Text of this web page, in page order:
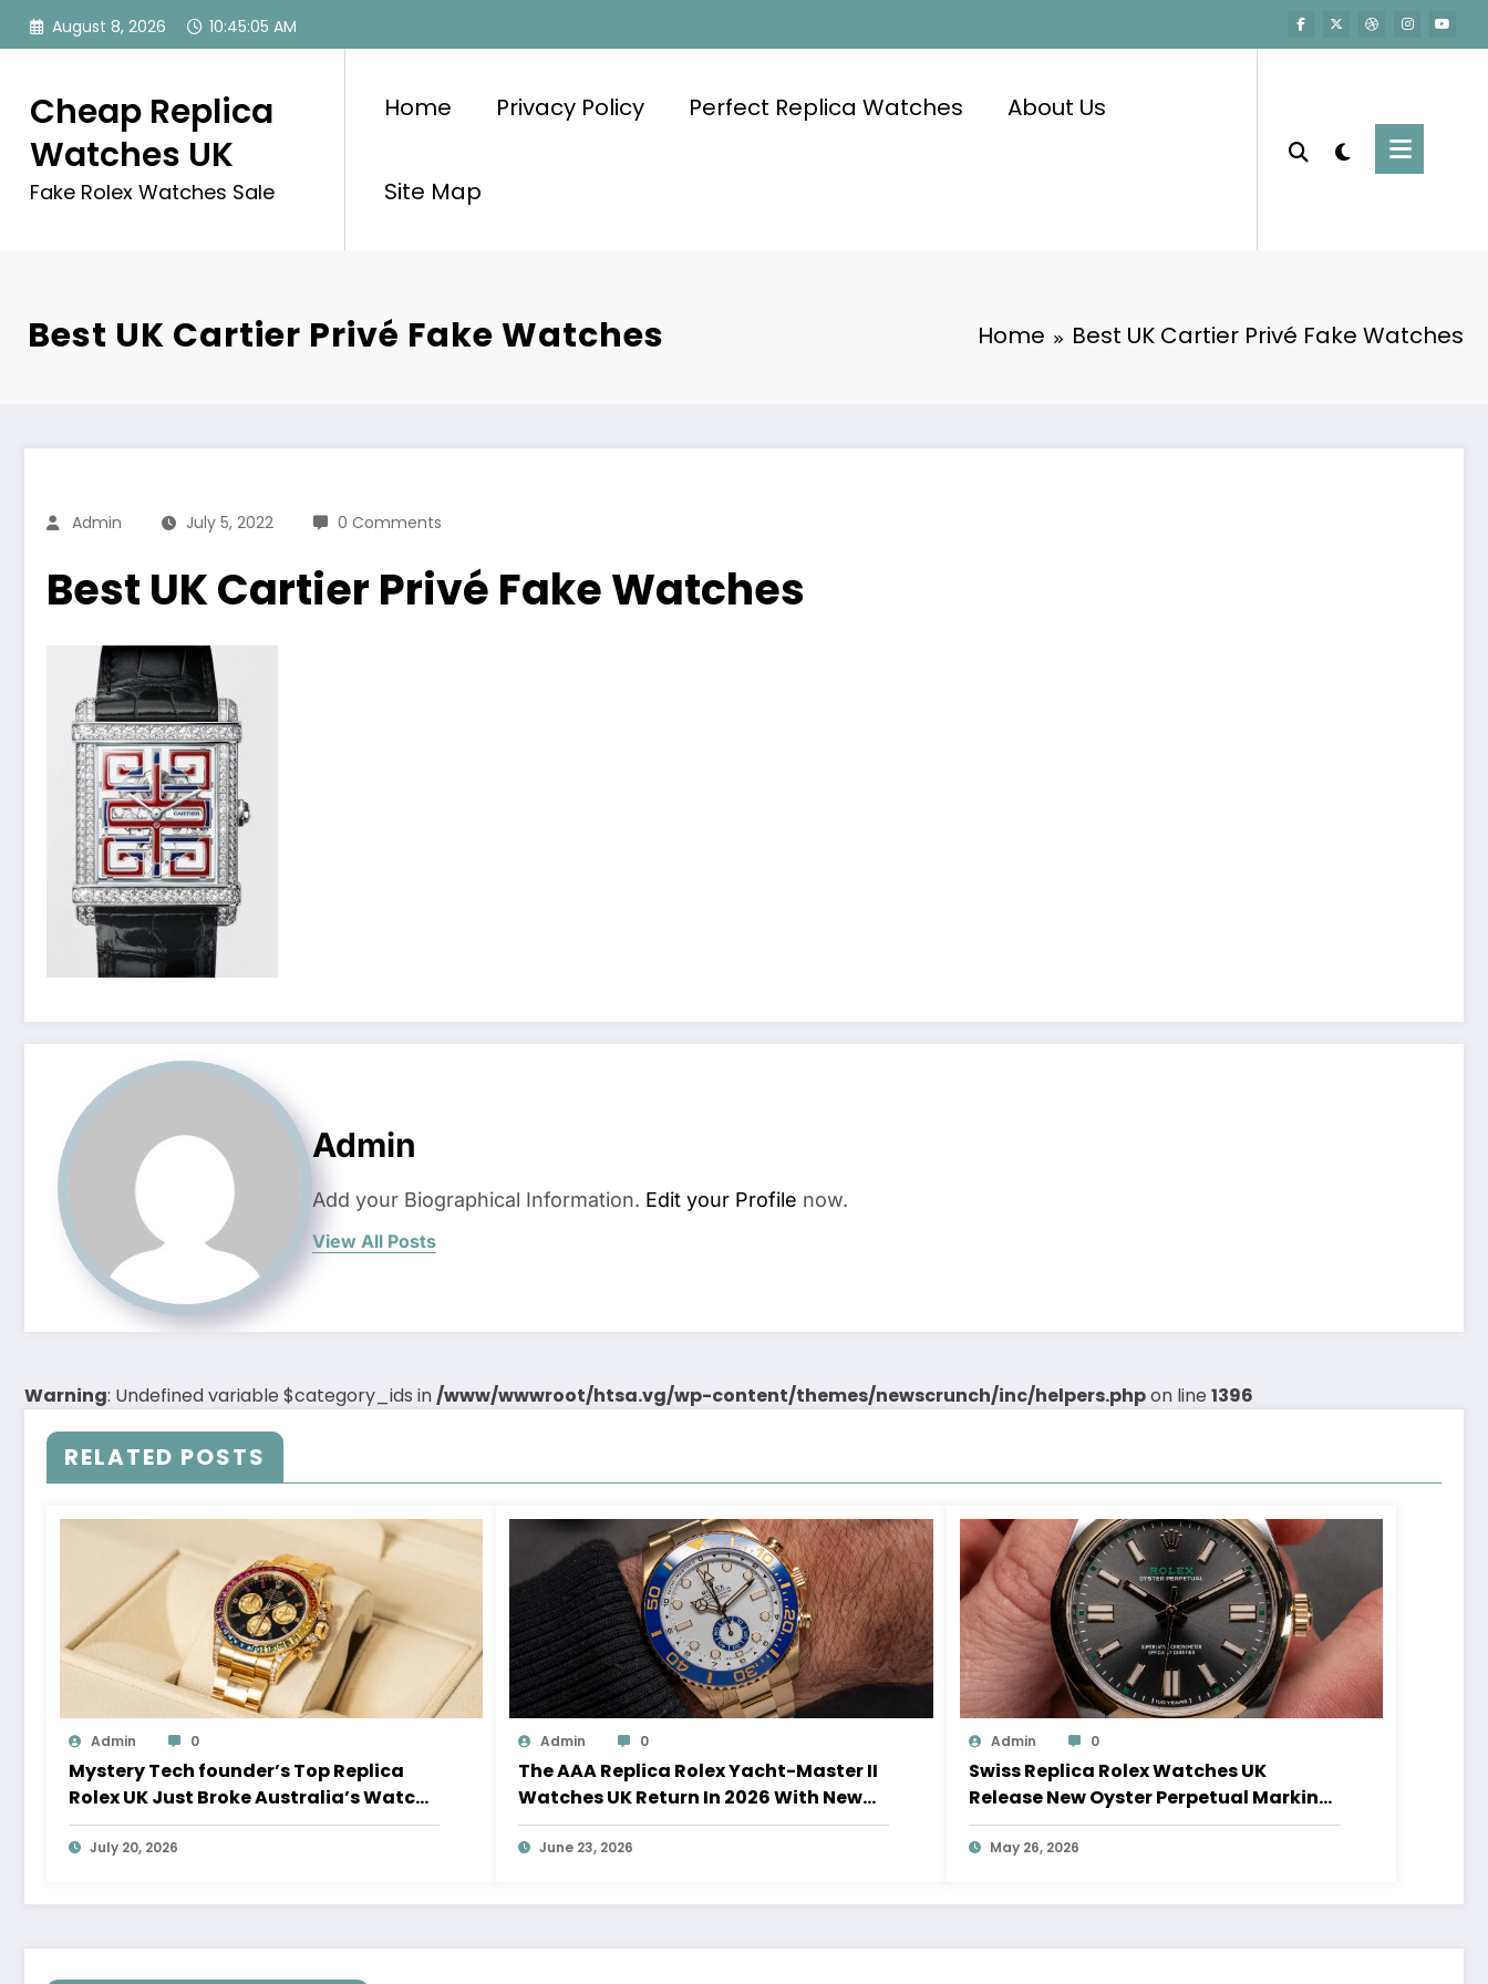
Skip
August 8, 2026 10:45:05 AM
Cheap Replica
Watches UK
Fake Rolex Watches Sale
Home Privacy Policy Perfect Replica Watches About Us
Site Map
Best UK Cartier Privé Fake Watches Home Best UK Cartier Privé Fake Watches
Admin July 5, 2022 0 Comments
Best UK Cartier Privé Fake Watches
Admin
Add your Biographical Information. Edit your Profile now.
View All Posts
Warning: Undefined variable $category_ids in/www/wwwroot/htsa.vg/wp-content/themes/newscrunch/inc/helpers.phpon line 1396
RELATED POSTS
Admin 0
Mystery Tech founder’s Top Replica
Rolex UK Just Broke Australia’s Watch
Auction Record
July 20, 2026
Admin 0
The AAA Replica Rolex Yacht-Master II
Watches UK Return In 2026 With New
Movements And Updated Design
June 23, 2026
Admin 0
Swiss Replica Rolex Watches UK
Release New Oyster Perpetual Marking
100 Years Of The Oyster Case
May 26, 2026